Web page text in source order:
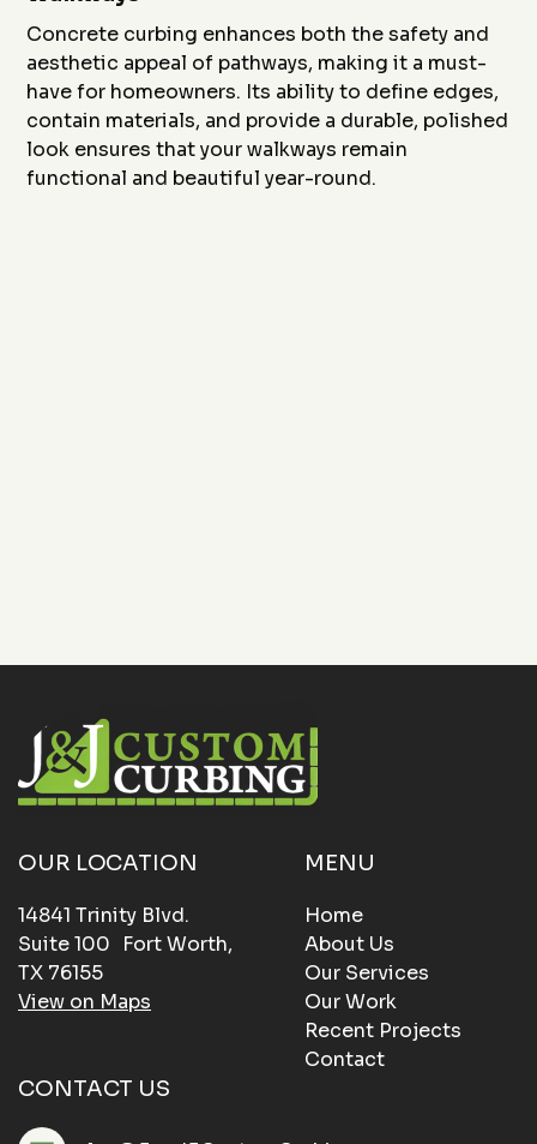
Concrete curbing enhances both the safety and
aesthetic appeal of pathways, making it a must-
have for homeowners. Its ability to define edges,
contain materials, and provide a durable, polished
look ensures that your walkways remain
functional and beautiful year-round.
OUR LOCATION
14841 Trinity Blvd.
Suite 100 Fort Worth,
TX 76155
View on Maps
MENU
Home
About Us
Our Services
Our Work
Recent Projects
Contact
CONTACT US